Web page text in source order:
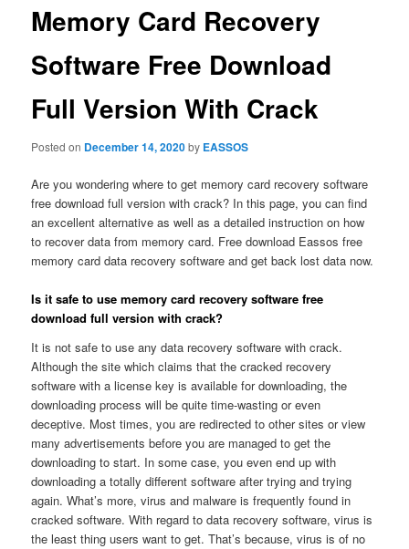
Memory Card Recovery
Software Free Download
Full Version With Crack
Posted on December 14, 2020by EASSOS
Are you wondering where to get memory card recovery software
free download full version with crack? In this page, you can find
an excellent alternative as well as a detailed instruction on how
to recover data from memory card. Free download Eassos free
memory card data recovery software and get back lost data now.
Is it safe to use memory card recovery software free
download full version with crack?
It is not safe to use any data recovery software with crack.
Although the site which claims that the cracked recovery
software with a license key is available for downloading, the
downloading process will be quite time-wasting or even
deceptive. Most times, you are redirected to other sites or view
many advertisements before you are managed to get the
downloading to start. In some case, you even end up with
downloading a totally different software after trying and trying
again. What’s more, virus and malware is frequently found in
cracked software. With regard to data recovery software, virus is
the least thing users want to get. That’s because, virus is of no